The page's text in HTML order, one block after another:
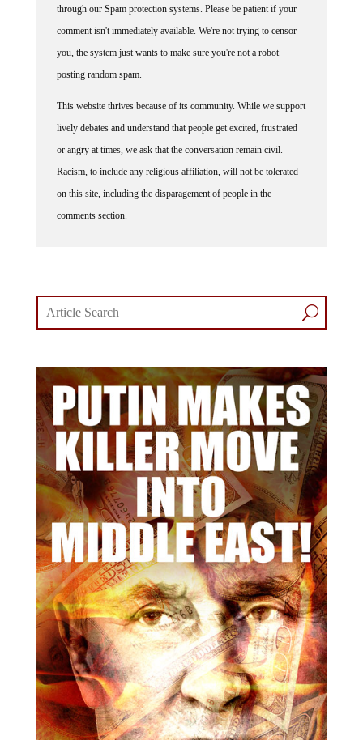
comment isn't immediately available. We're not trying to censor
you, the system just wants to make sure you're not a robot
posting random spam.
lively debates and understand that people get excited, frustrated
or angry at times, we ask that the conversation remain civil.
Racism, to include any religious affiliation, will not be tolerated
on this site, including the disparagement of people in the